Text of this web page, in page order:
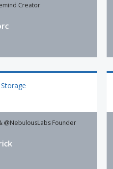
Creator
@NebulousLabs Founder